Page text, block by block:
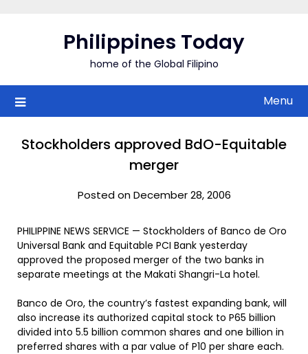
Philippines Today
home of the Global Filipino
Menu
Stockholders approved BdO-Equitable
merger
Posted on December 28, 2006
PHILIPPINE NEWS SERVICE — Stockholders of Banco de Oro
Universal Bank and Equitable PCI Bank yesterday
approved the proposed merger of the two banks in
separate meetings at the Makati Shangri-La hotel.
Banco de Oro, the country’s fastest expanding bank, will
also increase its authorized capital stock to P65 billion
divided into 5.5 billion common shares and one billion in
preferred shares with a par value of P10 per share each.